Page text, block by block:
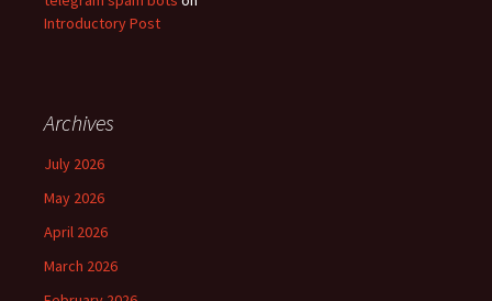
Introductory Post
Archives
July 2026
May 2026
April 2026
March 2026